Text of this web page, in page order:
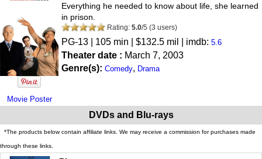
Movie Poster
Everything he needed to know about life, she learned
in prison.
Rating: 5.0/5 (3 users)
PG-13 | 105 min | $132.5 mil | imdb: 5.6
Theater date : March 7, 2003
Genre(s): Comedy, Drama
DVDs and Blu-rays
*The products below contain affiliate links. We may receive a commission for purchases made
through these links.